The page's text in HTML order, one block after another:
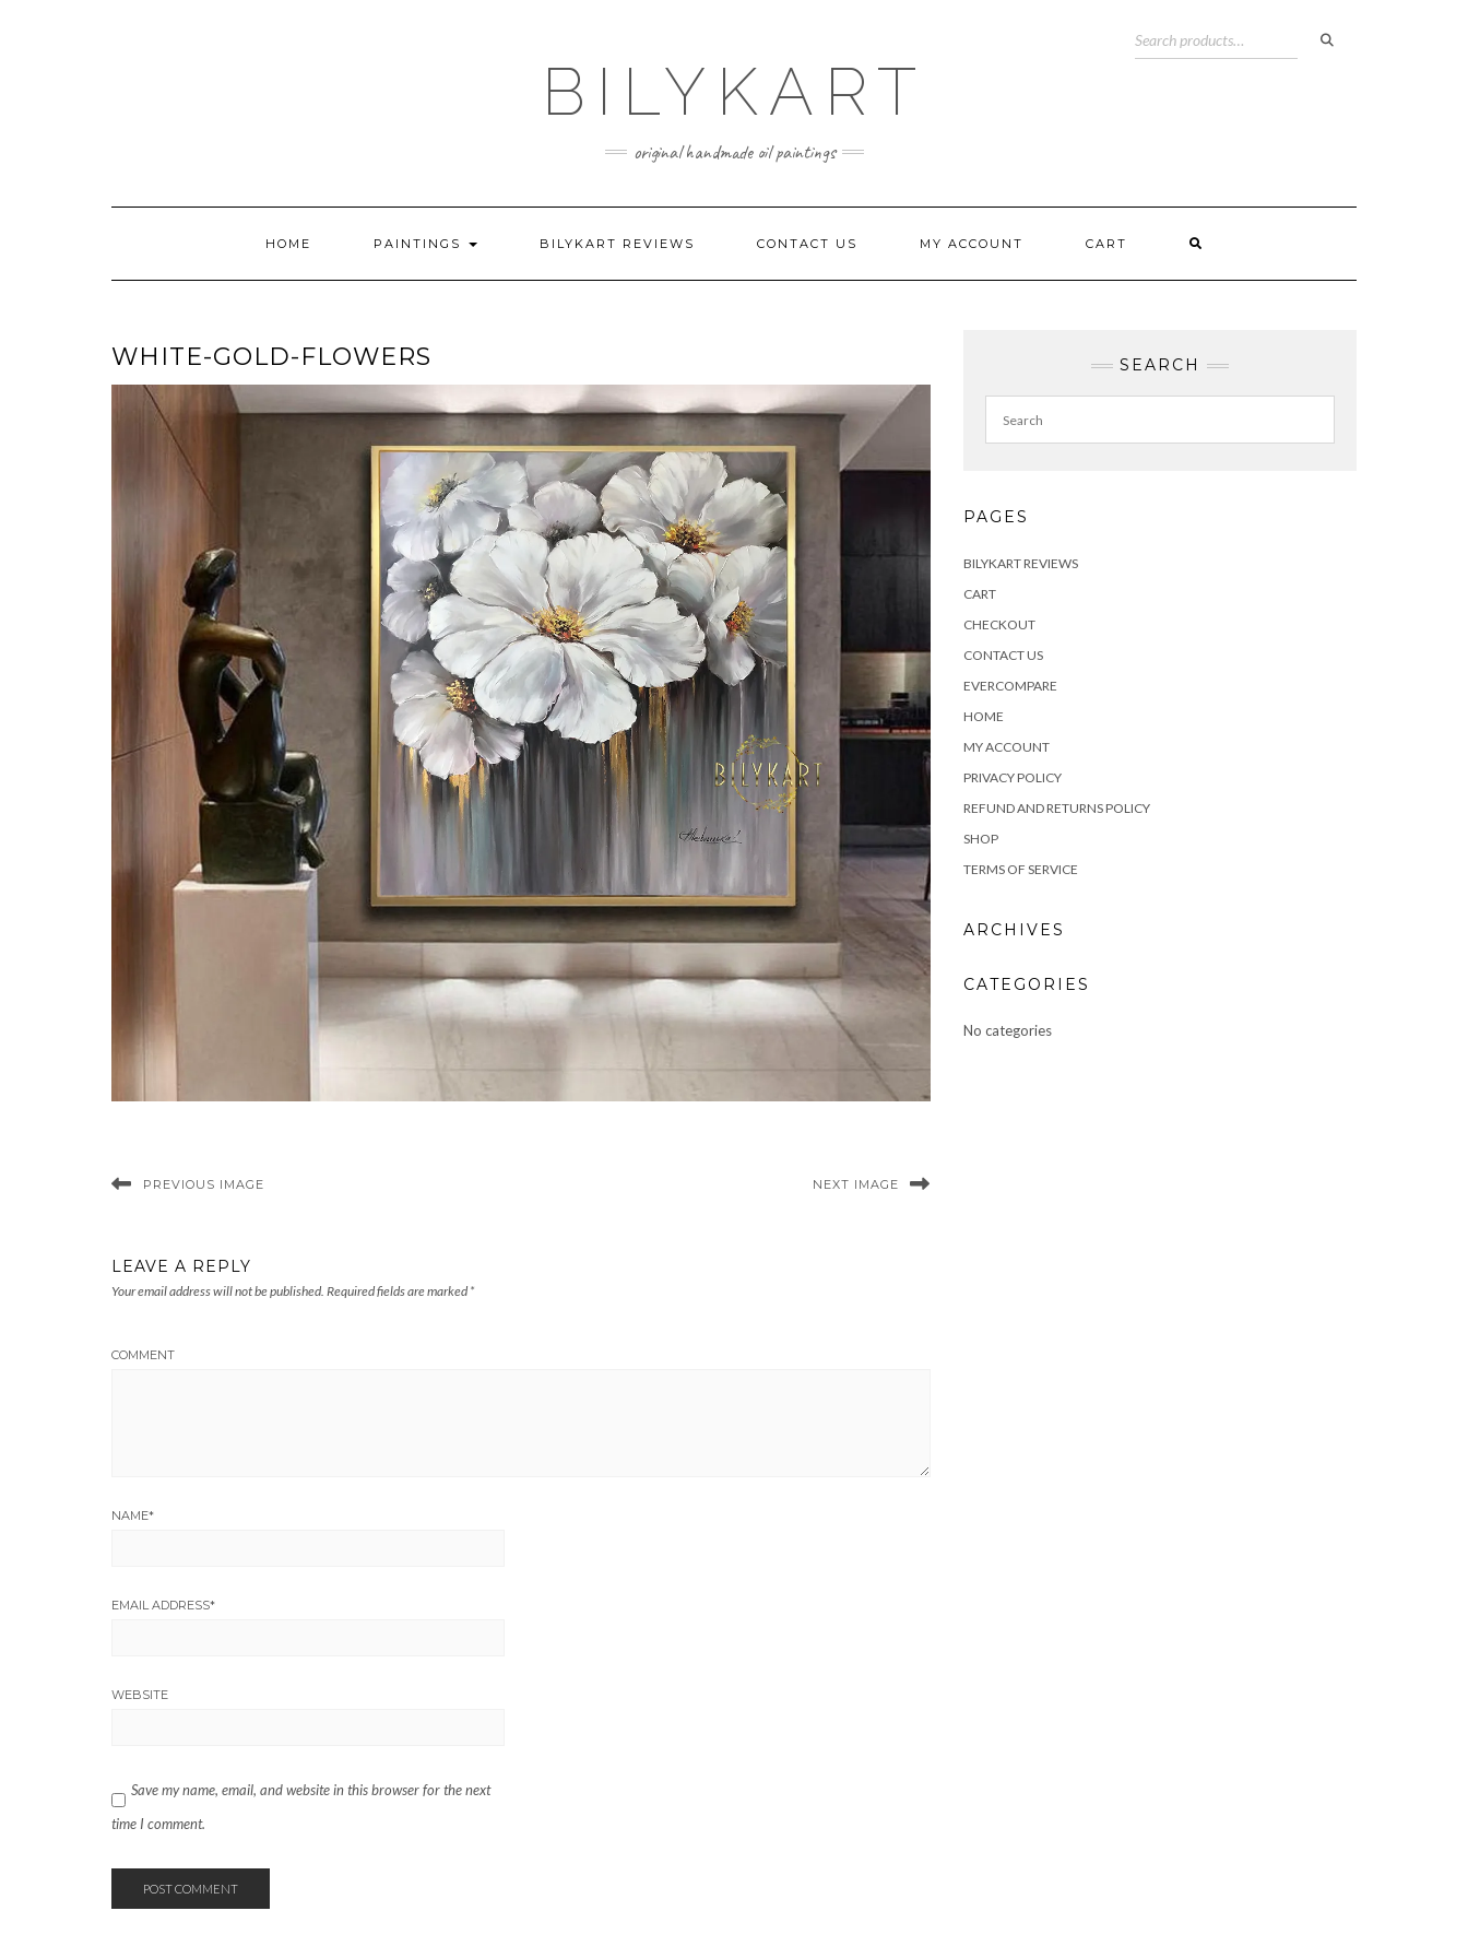
BILYKART
original handmade oil paintings
HOME PAINTINGS BILYKART REVIEWS CONTACT US MY ACCOUNT CART
WHITE-GOLD-FLOWERS
PREVIOUS IMAGE NEXT IMAGE
LEAVE A REPLY
Your email address will not be published. Required fields are marked *
COMMENT
NAME*
EMAIL ADDRESS*
WEBSITE
Save my name, email, and website in this browser for the next
time I comment.
SEARCH
PAGES
BILYKART REVIEWS
CART
CHECKOUT
CONTACT US
EVERCOMPARE
HOME
MY ACCOUNT
PRIVACY POLICY
REFUND AND RETURNS POLICY
SHOP
TERMS OF SERVICE
ARCHIVES
CATEGORIES
No categories